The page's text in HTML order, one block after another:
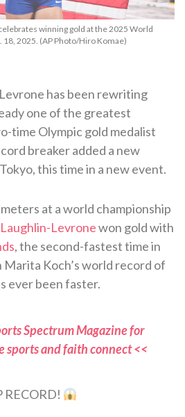
winning gold at the 2025 World
18, 2025. (AP Photo/Hiro Komae)
has been rewriting
one of the greatest
time Olympic gold medalist
breaker added a new
this time in a new event.
at a world championship
Levronewon gold with
, the second-fastest time in
Marita Koch’s world record of
ever been faster.
Spectrum Magazine for
sports and faith connect <<